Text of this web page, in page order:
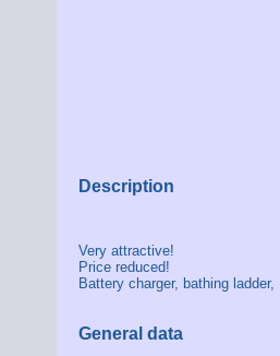
Description
Very attractive!
Price reduced!
Battery charger, bathing
General data